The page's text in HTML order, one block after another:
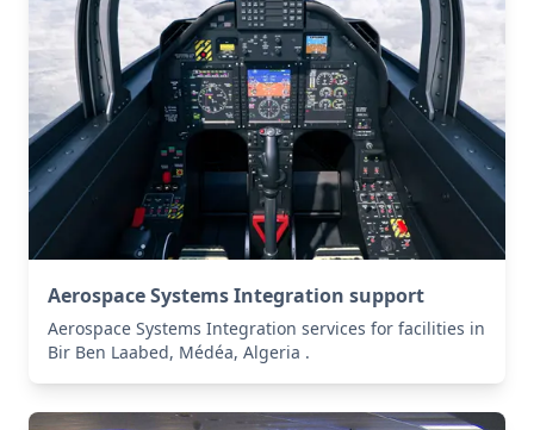
Aerospace Systems Integration support
Aerospace Systems Integration services for facilities in
Bir Ben Laabed, Médéa, Algeria .